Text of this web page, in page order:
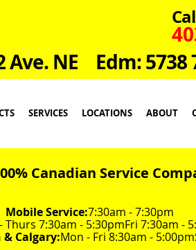
Edm: 5738
Ave. NE
SERVICES LOCATIONS ABOUT
Canadian Service
Mobile Service:7:30am - 7:30pm
Thurs 7:30am - 5:30pmFri 7:30am -
Calgary:Mon - Fri 8:30am - 5:00pm